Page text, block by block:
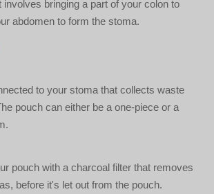
involves bringing a part of your colon to
abdomen to form the stoma.
to your stoma that collects waste
pouch can either be a one-piece or a
pouch with a charcoal filter that removes
before it's let out from the pouch.